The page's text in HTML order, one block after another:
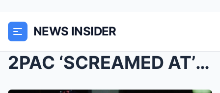
NEWS INSIDER
2PAC ‘SCREAMED AT’ SUGE KNIGHT FOR TAK...